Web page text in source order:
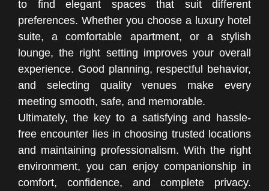
to find elegant spaces that suit different
preferences. Whether you choose a luxury hotel
suite, a comfortable apartment, or a stylish
lounge, the right setting improves your overall
experience. Good planning, respectful behavior,
and selecting quality venues make every
meeting smooth, safe, and memorable.
Ultimately, the key to a satisfying and hassle-
free encounter lies in choosing trusted locations
and maintaining professionalism. With the right
environment, you can enjoy companionship in
comfort, confidence, and complete privacy.